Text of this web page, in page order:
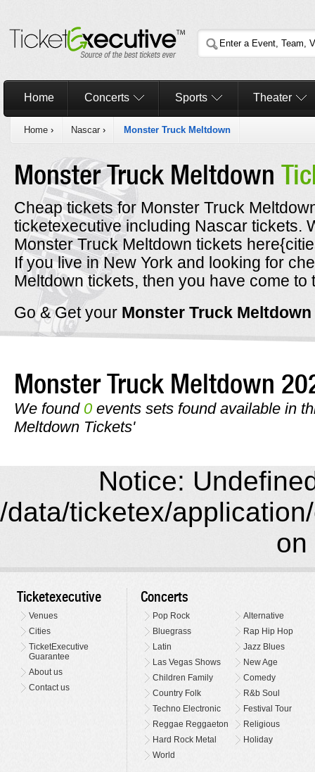
Home Concerts Sports Theater
Home › Nascar › Monster Truck Meltdown
Monster Truck Meltdown
Cheap tickets for Monster Truck
ticketexecutive including Nascar tickets.
Monster Truck Meltdown tickets
If you live in New York and looking for
Meltdown tickets, then you have come to
Go & Get your Monster Truck Meltdown
Monster Truck Meltdown
We found 0 events sets found available in
Meltdown Tickets'
Notice:
/data/ticketex/
on
Ticketexecutive
Venues
Cities
TicketExecutive
Guarantee
About us
Contact us
Concerts
Pop Rock
Alternative
Bluegrass
Rap Hip Hop
Latin
Jazz Blues
Las Vegas Shows
New Age
Children Family
Comedy
Country Folk
R&b Soul
Techno Electronic
Festival Tour
Reggae Reggaeton
Religious
Hard Rock Metal
Holiday
World